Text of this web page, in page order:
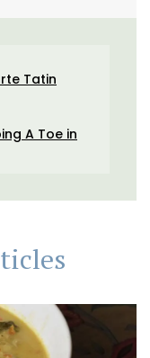
Tatin
A Toe in